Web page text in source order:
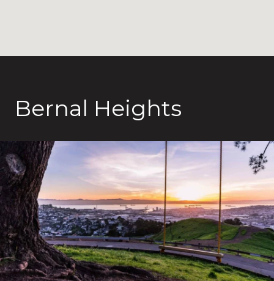
Bernal Heights